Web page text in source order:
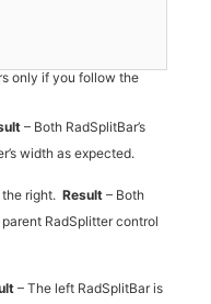
only if you follow the
– Both RadSplitBar’s
width as expected.
right. Result – Both
parent RadSplitter control
– The left RadSplitBar is